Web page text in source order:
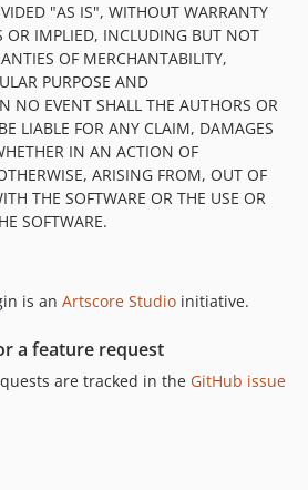
"AS IS", WITHOUT WARRANTY
OR IMPLIED, INCLUDING BUT NOT
OF MERCHANTABILITY,
PURPOSE AND
NO EVENT SHALL THE AUTHORS OR
LIABLE FOR ANY CLAIM, DAMAGES
IN AN ACTION OF
ARISING FROM, OUT OF
THE SOFTWARE OR THE USE OR
SOFTWARE.
is an Artscore Studio initiative.
a feature request
are tracked in the GitHub issue